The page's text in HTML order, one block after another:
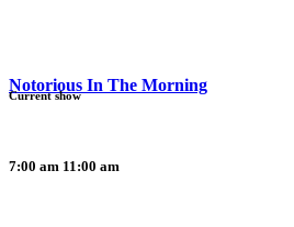
Notorious In The Morning
7:00 am 11:00 am
Current show